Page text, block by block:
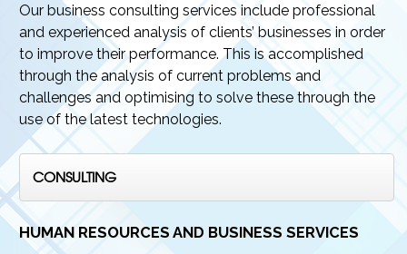
Our business consulting services include professional
and experienced analysis of clients’ businesses in order
to improve their performance. This is accomplished
through the analysis of current problems and
challenges and optimising to solve these through the
use of the latest technologies.
CONSULTING
HUMAN RESOURCES AND BUSINESS SERVICES